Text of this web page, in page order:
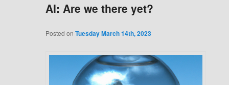
AI: Are we there yet?
Posted onTuesday March 14th, 2023